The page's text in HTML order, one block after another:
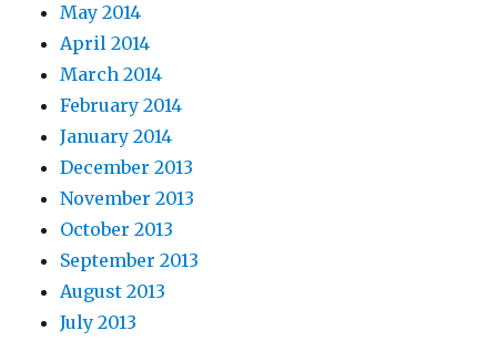
May 2014
April 2014
March 2014
February 2014
January 2014
December 2013
November 2013
October 2013
September 2013
August 2013
July 2013